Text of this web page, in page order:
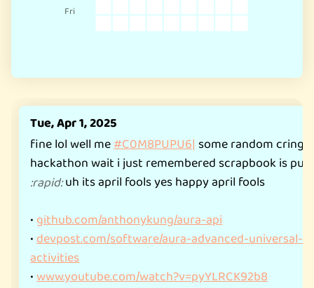
Fri
Tue, Apr 1, 2025
fine lol well me#C0M8PUPU6|some random
hackathon wait i just remembered scrapbook is
:rapid:uh its april fools yes happy april fools
• github.com/anthonykung/aura-api
•devpost.com/software/aura-advanced-universal-
activities
•www.youtube.com/watch?v=pyYLRCK92b8